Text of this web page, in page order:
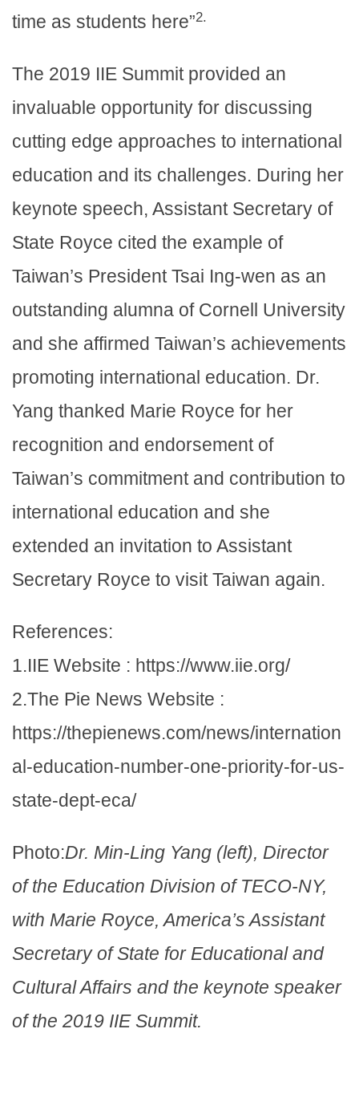
time as students here”2.
The 2019 IIE Summit provided an
invaluable opportunity for discussing
cutting edge approaches to international
education and its challenges. During her
keynote speech, Assistant Secretary of
State Royce cited the example of
Taiwan’s President Tsai Ing-wen as an
outstanding alumna of Cornell University
and she affirmed Taiwan’s achievements
promoting international education. Dr.
Yang thanked Marie Royce for her
recognition and endorsement of
Taiwan’s commitment and contribution to
international education and she
extended an invitation to Assistant
Secretary Royce to visit Taiwan again.
References:
1.IIE Website : https://www.iie.org/
2.The Pie News Website :
https://thepienews.com/news/internation
al-education-number-one-priority-for-us-
state-dept-eca/
Photo:Dr. Min-Ling Yang (left), Director
of the Education Division of TECO-NY,
with Marie Royce, America’s Assistant
Secretary of State for Educational and
Cultural Affairs and the keynote speaker
of the 2019 IIE Summit.